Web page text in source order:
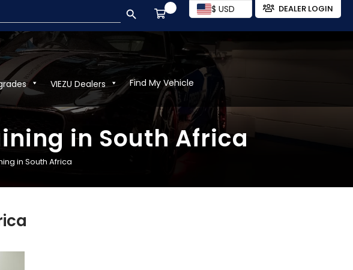
$ USD DEALER LOGIN
VIEZU Dealers Find My Vehicle
in South Africa
in South Africa